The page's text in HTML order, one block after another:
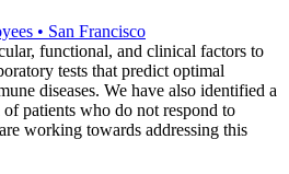
• San Francisco
functional, and clinical factors to
tests that predict optimal
diseases. We have also identified a
patients who do not respond to
working towards addressing this